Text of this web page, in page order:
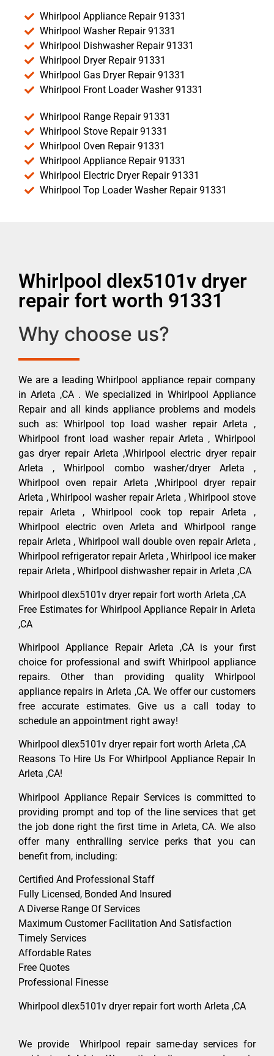
Whirlpool Appliance Repair 91331
Whirlpool Washer Repair 91331
Whirlpool Dishwasher Repair 91331
Whirlpool Dryer Repair 91331
Whirlpool Gas Dryer Repair 91331
Whirlpool Front Loader Washer 91331
Whirlpool Range Repair 91331
Whirlpool Stove Repair 91331
Whirlpool Oven Repair 91331
Whirlpool Appliance Repair 91331
Whirlpool Electric Dryer Repair 91331
Whirlpool Top Loader Washer Repair 91331
Whirlpool dlex5101v dryer
repair fort worth 91331
Why choose us?
We are a leading Whirlpool appliance repair company
in Arleta ,CA . We specialized in Whirlpool Appliance
Repair and all kinds appliance problems and models
such as: Whirlpool top load washer repair Arleta ,
Whirlpool front load washer repair Arleta , Whirlpool
gas dryer repair Arleta ,Whirlpool electric dryer repair
Arleta , Whirlpool combo washer/dryer Arleta ,
Whirlpool oven repair Arleta ,Whirlpool dryer repair
Arleta , Whirlpool washer repair Arleta , Whirlpool stove
repair Arleta , Whirlpool cook top repair Arleta ,
Whirlpool electric oven Arleta and Whirlpool range
repair Arleta , Whirlpool wall double oven repair Arleta ,
Whirlpool refrigerator repair Arleta , Whirlpool ice maker
repair Arleta , Whirlpool dishwasher repair in Arleta ,CA
Whirlpool dlex5101v dryer repair fort worth Arleta ,CA
Free Estimates for Whirlpool Appliance Repair in Arleta
,CA
Whirlpool Appliance Repair Arleta ,CA is your first
choice for professional and swift Whirlpool appliance
repairs. Other than providing quality Whirlpool
appliance repairs in Arleta ,CA. We offer our customers
free accurate estimates. Give us a call today to
schedule an appointment right away!
Whirlpool dlex5101v dryer repair fort worth Arleta ,CA
Reasons To Hire Us For Whirlpool Appliance Repair In
Arleta ,CA!
Whirlpool Appliance Repair Services is committed to
providing prompt and top of the line services that get
the job done right the first time in Arleta, CA. We also
offer many enthralling service perks that you can
benefit from, including:
Certified And Professional Staff
Fully Licensed, Bonded And Insured
A Diverse Range Of Services
Maximum Customer Facilitation And Satisfaction
Timely Services
Affordable Rates
Free Quotes
Professional Finesse
Whirlpool dlex5101v dryer repair fort worth Arleta ,CA
We provide Whirlpool repair same-day services for